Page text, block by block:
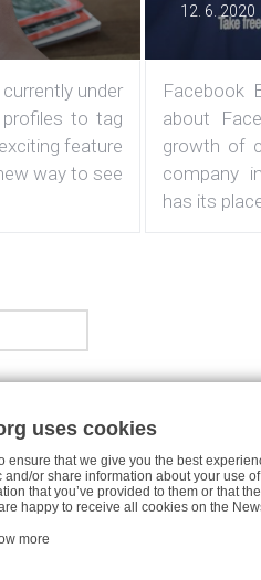
uses cookies
ensure that we give you the best
and/or share information about your use
that you’ve provided to them or that
happy to receive all cookies on the
more
under
to tag
feature
way to see
12. 6. 2020
Facebook
about
growth of
company
has its
views Case studies
© 2026